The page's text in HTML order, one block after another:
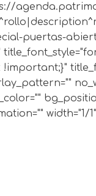
puertas-
!important;}"
width="1/